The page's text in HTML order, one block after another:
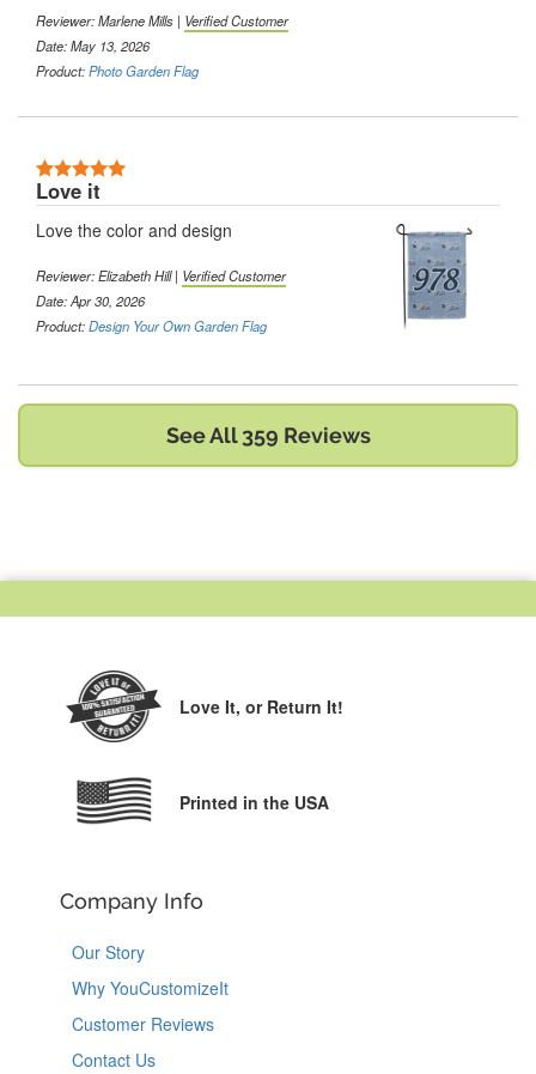
Reviewer:Marlene Mills | Verified Customer
Date: May 13, 2026
Product:Photo Garden Flag
Love it
Love the color and design
Reviewer:Elizabeth Hill| Verified Customer
Date: Apr 30, 2026
Product:Design Your Own Garden Flag
See All 359 Reviews
Love It, or Return It!
Printed in the USA
Company Info
Our Story
Why YouCustomizeIt
Customer Reviews
Contact Us